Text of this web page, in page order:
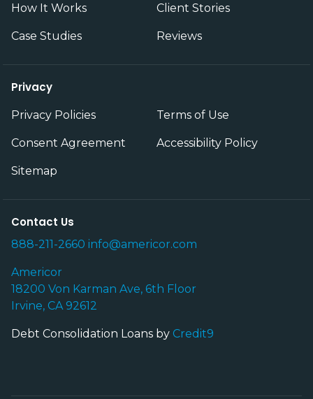
How It Works Client Stories
Case Studies Reviews
Privacy
Privacy Policies Terms of Use
Consent Agreement Accessibility Policy
Sitemap
Contact Us
888-211-2660 info@americor.com
Americor
18200 Von Karman Ave, 6th Floor
Irvine, CA 92612
Debt Consolidation Loans by Credit9